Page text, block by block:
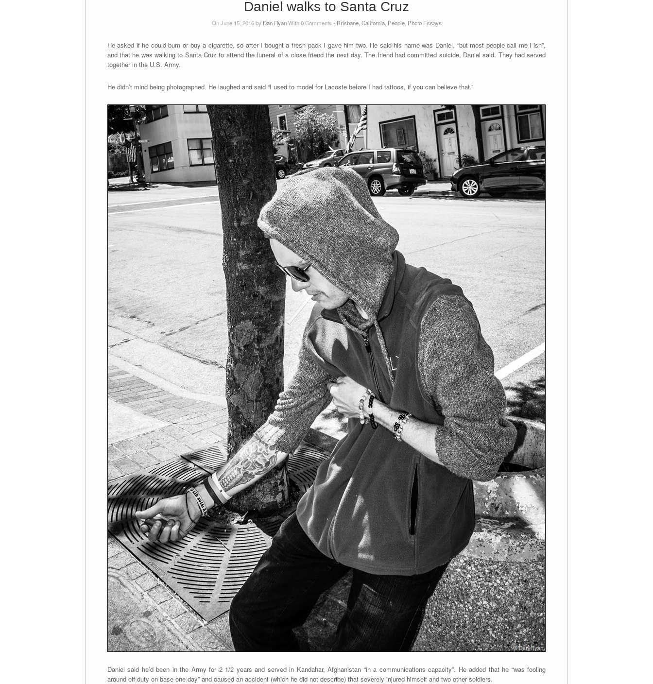
Daniel walks to Santa Cruz
On June 15, 2016 by Dan RyanWith0Comments - Brisbane, California, People, Photo Essays
He asked if he could bum or buy a cigarette, so after I bought a fresh pack I gave him two. He said his name was Daniel, “but most people call me Fish”,
and that he was walking to Santa Cruz to attend the funeral of a close friend the next day. The friend had committed suicide, Daniel said. They had served
together in the U.S. Army.
He didn’t mind being photographed. He laughed and said “I used to model for Lacoste before I had tattoos, if you can believe that.”
Daniel said he’d been in the Army for 2 1/2 years and served in Kandahar, Afghanistan “in a communications capacity”. He added that he “was fooling
around off duty on base one day” and caused an accident (which he did not describe) that severely injured himself and two other soldiers.